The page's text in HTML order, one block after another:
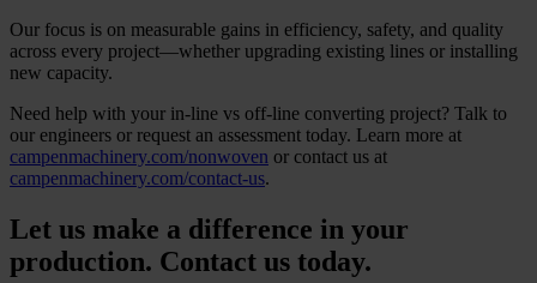
Our focus is on measurable gains in efficiency, safety, and quality
across every project—whether upgrading existing lines or installing
new capacity.
Need help with your in-line vs off-line converting project? Talk to
our engineers or request an assessment today. Learn more at
campenmachinery.com/nonwoven or contact us at
campenmachinery.com/contact-us.
Let us make a difference in your
production. Contact us today.